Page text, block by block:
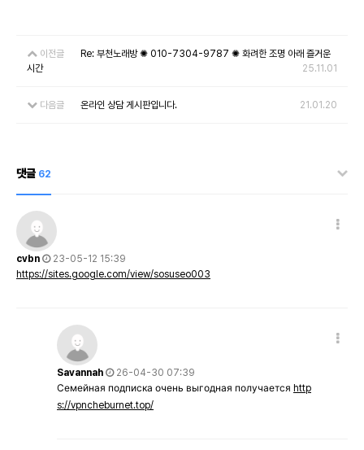
이전글
Re: 부천노래방 ✺ 010-7304-9787 ✺ 화려한 조명 아래 즐거운
시간
25.11.01
다음글 온라인 상담 게시판입니다. 21.01.20
댓글 62
cvbn
23-05-12 15:39
https://sites.google.com/view/sosuseo003
Savannah
26-04-30 07:39
Семейная подписка очень выгодная получается http
s://vpncheburnet.top/